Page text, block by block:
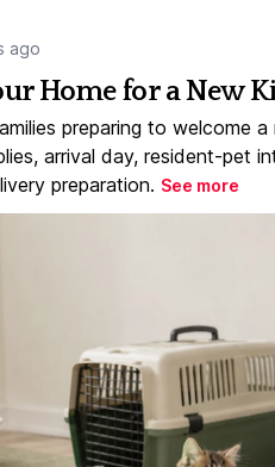
ago
Home for a New
preparing to welcome
arrival day, resident-pet
preparation. See more